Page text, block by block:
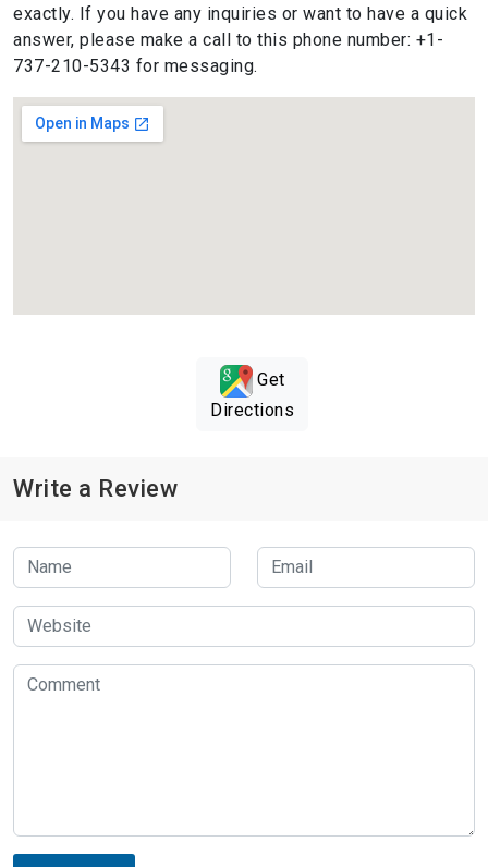
exactly. If you have any inquiries or want to have a quick
answer, please make a call to this phone number: +1-
737-210-5343 for messaging.
Get
Directions
Write a Review